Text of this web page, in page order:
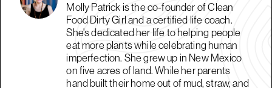
Molly Patrick is the co-founder of Clean
Food Dirty Girl and a certified life coach.
She's dedicated her life to helping people
eat more plants while celebrating human
imperfection. She grew up in New Mexico
on five acres of land. While her parents
hand built their home out of mud, straw, and